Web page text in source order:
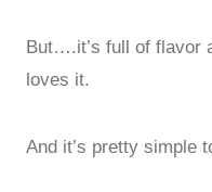
But….it’s full of flavor
loves it.
And it’s pretty simple